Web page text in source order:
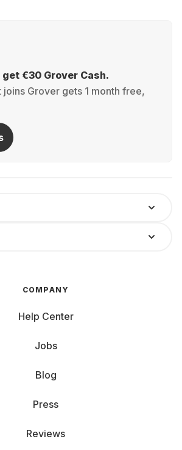
€30 Grover Cash.
joins Grover gets 1 month free,
COMPANY
Help Center
Jobs
Blog
Press
Reviews